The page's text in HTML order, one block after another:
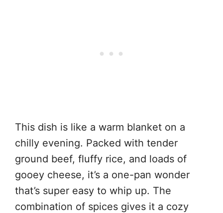
This dish is like a warm blanket on a
chilly evening. Packed with tender
ground beef, fluffy rice, and loads of
gooey cheese, it’s a one-pan wonder
that’s super easy to whip up. The
combination of spices gives it a cozy